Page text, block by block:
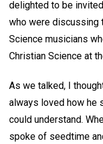
delighted to be
who were discussing
Science musicians
Christian Science at
As we talked, I
always loved how he
could understand.
spoke of seedtime